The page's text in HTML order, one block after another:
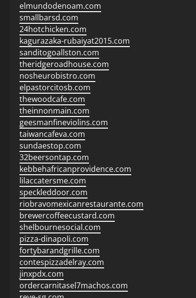
elmundodenoam.com
smallbarsd.com
24hotchicken.com
kagurazaka-rubaiyat2015.com
sanditogoallston.com
theridgeroadhouse.com
nosheurobistro.com
elpastorcitosb.com
thewoodcafe.com
theinnonmain.com
geesmanfineviolins.com
taiwancafeva.com
sundaestop.com
32beersontap.com
kebbehafricanprovidence.com
lilaccatersme.com
speckleddoor.com
riobravomexicanrestaurante.com
brewercoffeecustard.com
shelbournesocial.com
pizza-dinapoli.com
fortybarandgrille.com
contespizzadelray.com
jinxpdx.com
ordercarnitasel7machos.com